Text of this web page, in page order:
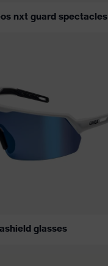
nxt guard spectacles
glasses